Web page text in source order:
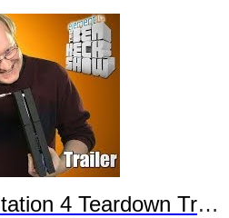
4 Teardown Trailer